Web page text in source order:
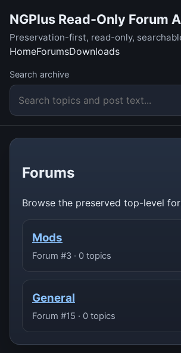
NGPlus Read-Only Forum
Preservation-first, read-only,
HomeForumsDownloads
Search archive
Forums
Browse the preserved top-level
Mods
Forum #3 · 0 topics
General
Forum #15 · 0 topics